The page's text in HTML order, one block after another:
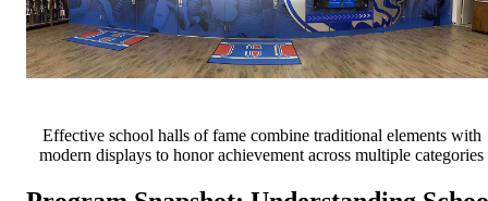
Effective school halls of fame combine traditional elements with
modern displays to honor achievement across multiple categories